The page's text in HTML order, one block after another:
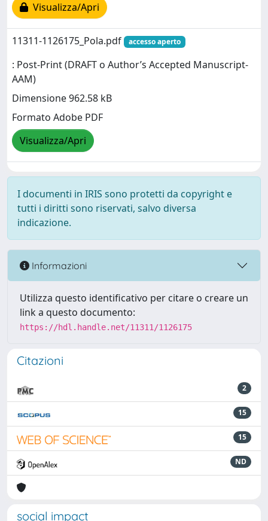
Visualizza/Apri
11311-1126175_Pola.pdf accesso aperto
: Post-Print (DRAFT o Author’s Accepted Manuscript-
AAM)
Dimensione 962.58 kB
Formato Adobe PDF
Visualizza/Apri
I documenti in IRIS sono protetti da copyright e
tutti i diritti sono riservati, salvo diversa
indicazione.
Informazioni
Utilizza questo identificativo per citare o creare un
link a questo documento:
https://hdl.handle.net/11311/1126175
Citazioni
2
15
15
ND
social impact